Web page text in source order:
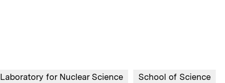
Laboratory for Nuclear Science School of Science